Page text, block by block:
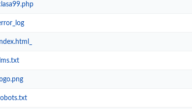
llms.txt